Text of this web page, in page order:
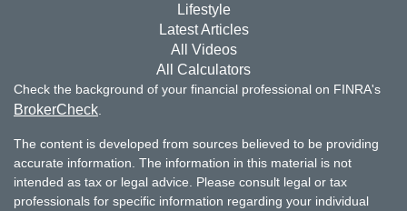
Lifestyle
Latest Articles
All Videos
All Calculators
Check the background of your financial professional on FINRA's
BrokerCheck
The content is developed from sources believed to be providing
accurate information. The information in this material is not
intended as tax or legal advice. Please consult legal or tax
professionals for specific information regarding your individual